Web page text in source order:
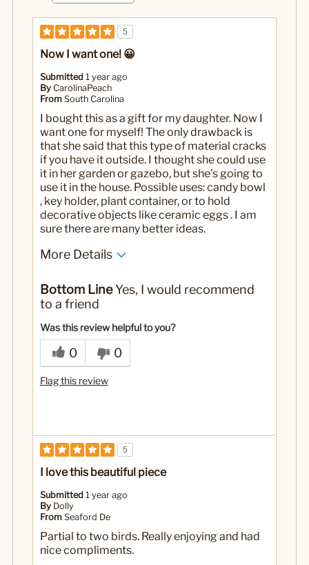
5
Now I want one! 😀
Submitted 1 year ago
By CarolinaPeach
From South Carolina
I bought this as a gift for my daughter. Now I
want one for myself! The only drawback is
that she said that this type of material cracks
if you have it outside. I thought she could use
it in her garden or gazebo, but she's going to
use it in the house. Possible uses: candy bowl
, key holder, plant container, or to hold
decorative objects like ceramic eggs . I am
sure there are many better ideas.
More Details
Very beautiful!
Was this a gift? Yes
Bottom LineYes, I would recommend
to a friend
Was this review helpful to you?
0 0
Flag this review
5
I love this beautiful piece
Submitted 1 year ago
By Dolly
From Seaford De
Partial to two birds. Really enjoying and had
nice compliments.